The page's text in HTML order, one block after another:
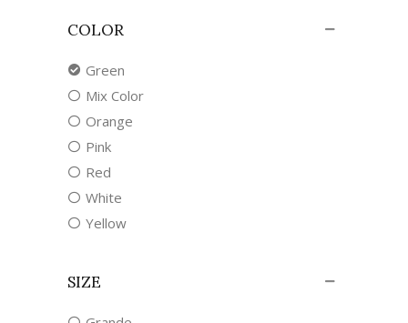
COLOR
Green
Mix Color
Orange
Pink
Red
White
Yellow
SIZE